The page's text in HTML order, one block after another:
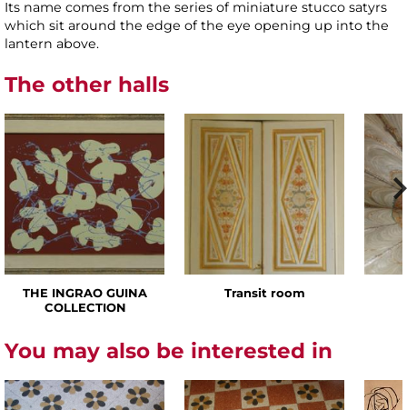
Its name comes from the series of miniature stucco satyrs
which sit around the edge of the eye opening up into the
lantern above.
The other halls
THE INGRAO GUINA
COLLECTION
Transit room
You may also be interested in